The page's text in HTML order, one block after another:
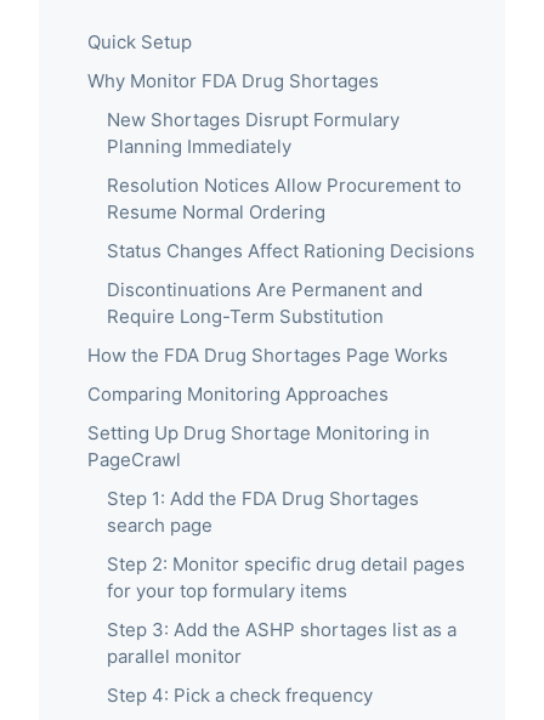
Quick Setup
Why Monitor FDA Drug Shortages
New Shortages Disrupt Formulary
Planning Immediately
Resolution Notices Allow Procurement to
Resume Normal Ordering
Status Changes Affect Rationing Decisions
Discontinuations Are Permanent and
Require Long-Term Substitution
How the FDA Drug Shortages Page Works
Comparing Monitoring Approaches
Setting Up Drug Shortage Monitoring in
PageCrawl
Step 1: Add the FDA Drug Shortages
search page
Step 2: Monitor specific drug detail pages
for your top formulary items
Step 3: Add the ASHP shortages list as a
parallel monitor
Step 4: Pick a check frequency